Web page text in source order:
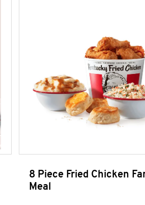
8 Piece Fried Chicken
Meal